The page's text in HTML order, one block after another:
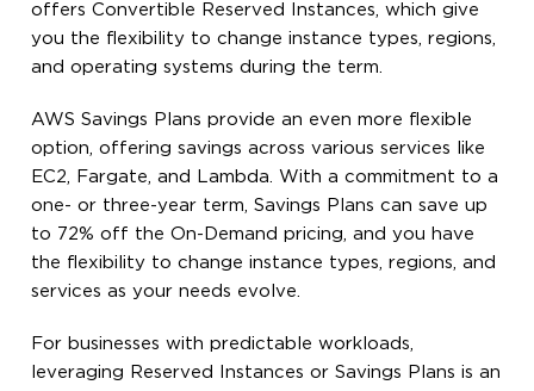
offers Convertible Reserved Instances, which give
you the flexibility to change instance types, regions,
and operating systems during the term.
AWS Savings Plans provide an even more flexible
option, offering savings across various services like
EC2, Fargate, and Lambda. With a commitment to a
one- or three-year term, Savings Plans can save up
to 72% off the On-Demand pricing, and you have
the flexibility to change instance types, regions, and
services as your needs evolve.
For businesses with predictable workloads,
leveraging Reserved Instances or Savings Plans is an